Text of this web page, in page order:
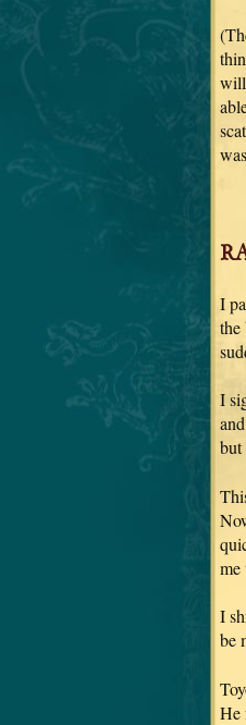
will
I
the
I
but
me
I
be
He